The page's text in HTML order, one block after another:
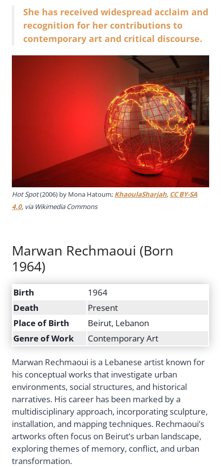
She has received widespread acclaim and
recognition for her contributions to
contemporary art and critical discourse.
Hot Spot(2006) by Mona Hatoum; KhaoulaSharjah, CC BY-SA
4.0, via Wikimedia Commons
Marwan Rechmaoui (Born
1964)
Birth
1964
Death
Present
Place of Birth
Beirut, Lebanon
Genre of Work
Contemporary Art
Marwan Rechmaoui is a Lebanese artist known for
his conceptual works that investigate urban
environments, social structures, and historical
narratives. His career has been marked by a
multidisciplinary approach, incorporating sculpture,
installation, and mapping techniques. Rechmaoui’s
artworks often focus on Beirut’s urban landscape,
exploring themes of memory, conflict, and urban
transformation.